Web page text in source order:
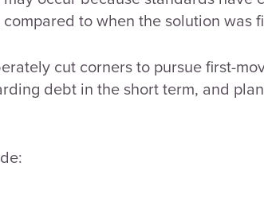
to when the solution was
cut corners to pursue first-
debt in the short term, and